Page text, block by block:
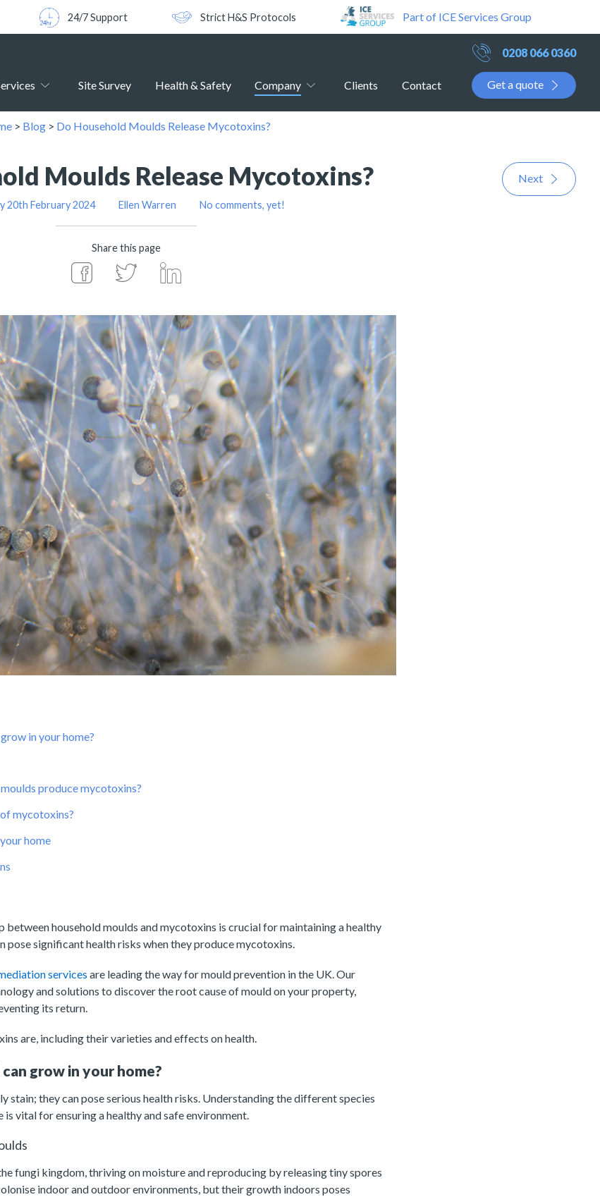
24/7 Support Strict H&S Protocols Part of ICE Services Group
Site Survey Health & Safety Company Clients Contact
0208 066 0360
Get a quote
> Blog > Do Household Moulds Release Mycotoxins?
Next
Moulds Release Mycotoxins?
20th February 2024 Ellen Warren No comments, yet!
Share this page
in your home?
produce mycotoxins?
mycotoxins?
home
between household moulds and mycotoxins is crucial for maintaining a healthy
pose significant health risks when they produce mycotoxins.
services are leading the way for mould prevention in the UK. Our
and solutions to discover the root cause of mould on your property,
its return.
are, including their varieties and effects on health.
grow in your home?
stain; they can pose serious health risks. Understanding the different species
vital for ensuring a healthy and safe environment.
fungi kingdom, thriving on moisture and reproducing by releasing tiny spores
indoor and outdoor environments, but their growth indoors poses